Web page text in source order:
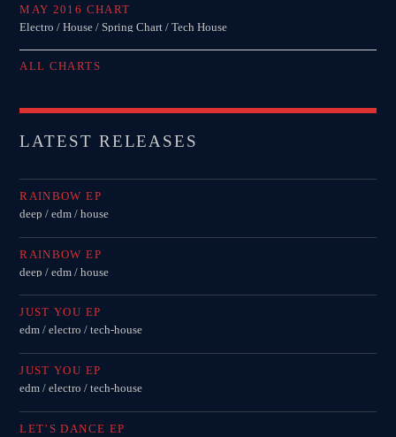
Look Designer / Photographer / Sound Designer
ALL MEMBERS
EDEN ARENA CLOSING PARTY
Club
UNDERGROUND NIGHT PARTY
Club
SPRING BREAK CAMP
Festival
TECHNO ALL NIGHT LONG
Club
EDM FESTIVAL
Festival
MAY 2016 CHART
Electro / House / Spring Chart / Tech House
ALL CHARTS
LATEST RELEASES
RAINBOW EP
deep / edm / house
RAINBOW EP
deep / edm / house
JUST YOU EP
edm / electro / tech-house
JUST YOU EP
edm / electro / tech-house
LET’S DANCE EP